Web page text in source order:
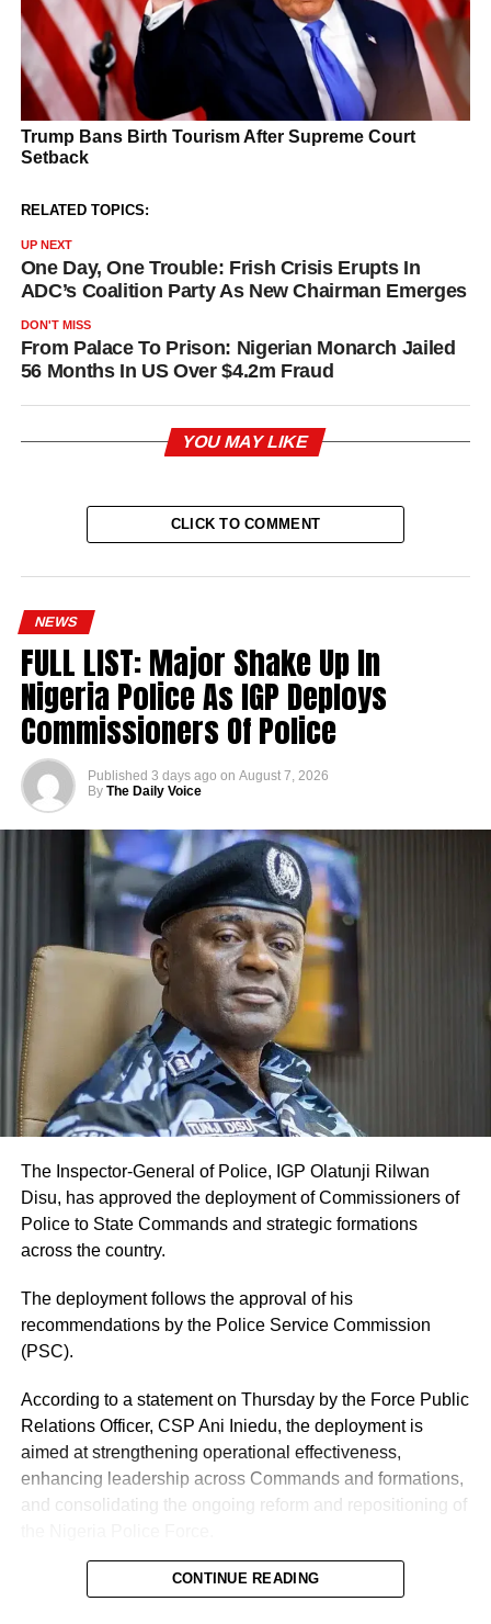
RELATED TOPICS:
UP NEXT
One Day, One Trouble: Frish Crisis Erupts In
ADC’s Coalition Party As New Chairman Emerges
DON'T MISS
From Palace To Prison: Nigerian Monarch Jailed
56 Months In US Over $4.2m Fraud
YOU MAY LIKE
CLICK TO COMMENT
NEWS
FULL LIST: Major Shake Up In
Nigeria Police As IGP Deploys
Commissioners Of Police
Published 3 days ago on August 7, 2026
By The Daily Voice
The Inspector-General of Police, IGP Olatunji Rilwan
Disu, has approved the deployment of Commissioners of
Police to State Commands and strategic formations
across the country.
The deployment follows the approval of his
recommendations by the Police Service Commission
(PSC).
According to a statement on Thursday by the Force Public
Relations Officer, CSP Ani Iniedu, the deployment is
aimed at strengthening operational effectiveness,
enhancing leadership across Commands and formations,
and consolidating the ongoing reform and repositioning of
CONTINUE READING